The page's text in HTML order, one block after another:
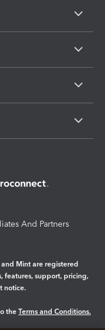
And Partners
and Mint are registered
features, support, pricing,
notice.
the Terms and Conditions.